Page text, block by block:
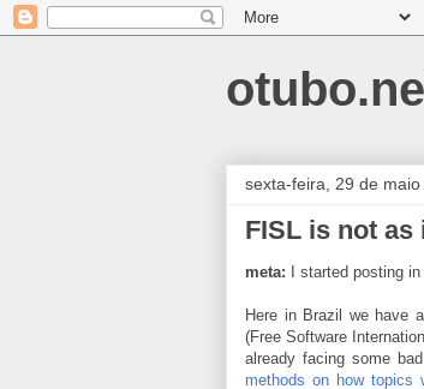
sexta-feira, 29 de maio
FISL is not as
meta: I started posting
Here in Brazil we have
(Free Software
already facing some
methods on how topics